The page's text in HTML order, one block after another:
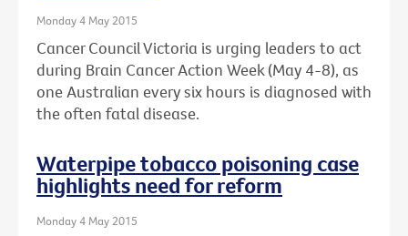
Monday 4 May 2015
Cancer Council Victoria is urging leaders to act
during Brain Cancer Action Week (May 4-8), as
one Australian every six hours is diagnosed with
the often fatal disease.
Waterpipe tobacco poisoning case
highlights need for reform
Monday 4 May 2015